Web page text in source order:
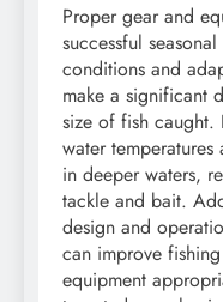
Proper gear and
successful
conditions and
make a significant
size of fish caught.
water
in deeper waters,
tackle and bait.
design and
can improve
equipment